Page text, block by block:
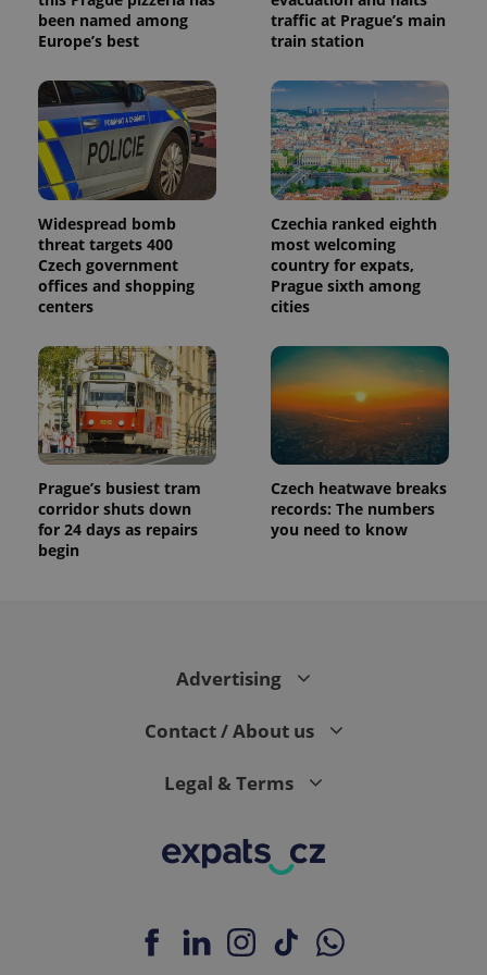
been named among
Europe’s best
traffic at Prague’s main
train station
Widespread bomb
threat targets 400
Czech government
offices and shopping
centers
Czechia ranked eighth
most welcoming
country for expats,
Prague sixth among
cities
Prague’s busiest tram
corridor shuts down
for 24 days as repairs
begin
Czech heatwave breaks
records: The numbers
you need to know
Advertising
Contact / About us
Legal & Terms
identifier. It
is included
a site and
used to
calculate
visitor,
session
and
campaign
data for
analytics
reports.
_ga_LSHBD1S1X4
.expats.cz
1 year 1
month
This cookie
is used by
session
state.